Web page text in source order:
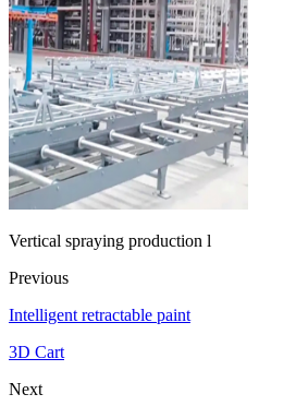
Vertical spraying production l
Previous
Intelligent retractable paint
3D Cart
Next